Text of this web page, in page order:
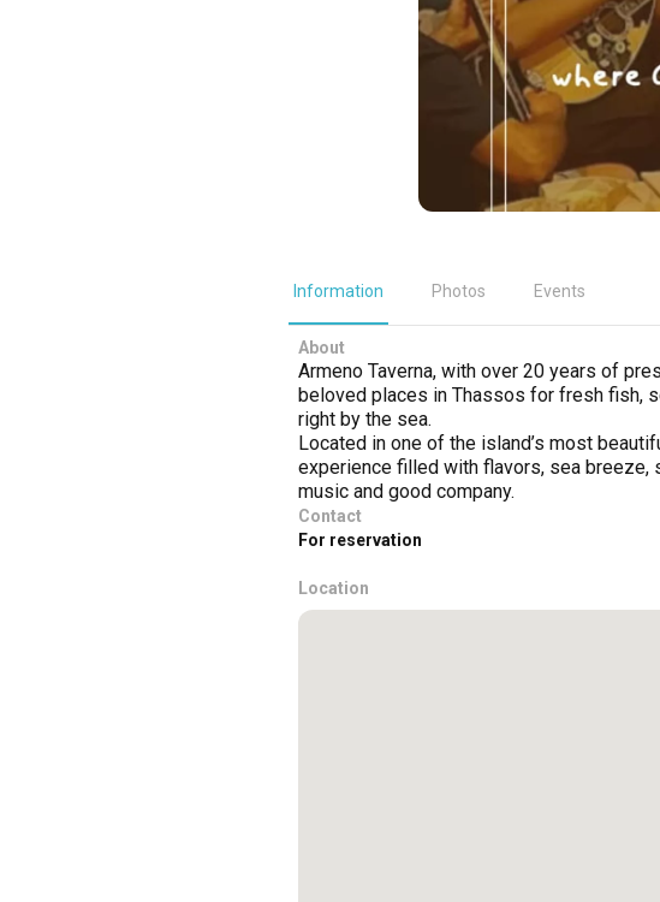
Information Photos Events
About
Armeno Taverna, with over 20 years of
beloved places in Thassos for fresh fish,
right by the sea.
Located in one of the island’s most
experience filled with flavors, sea
music and good company.
Contact
For reservation
Location